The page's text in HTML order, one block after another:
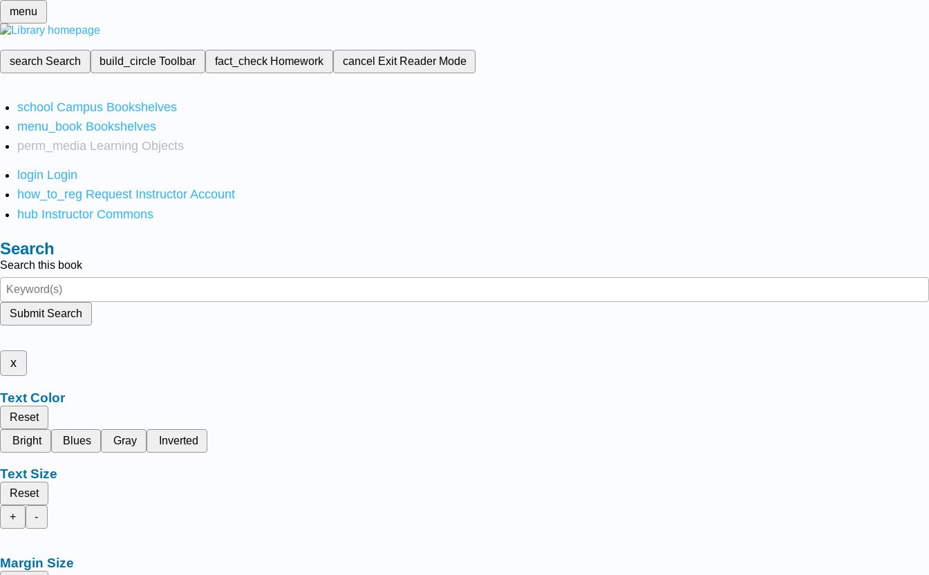
menu
search Search build_circleToolbar fact_check Homework cancel Exit Reader Mode
school Campus Bookshelves
menu_book Bookshelves
perm_media Learning Objects
login Login
how_to_reg Request Instructor Account
hub Instructor Commons
Search
Search this book
Submit Search
x
Text Color
Reset
Bright
Blues Gray Inverted
Text Size
Reset
+
-
Margin Size